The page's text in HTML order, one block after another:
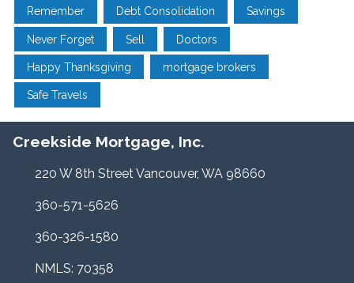
Remember Debt Consolidation Savings
Never Forget Sell Doctors
Happy Thanksgiving mortgage brokers
Safe Travels
Creekside Mortgage, Inc.
220 W 8th Street Vancouver, WA 98660
360-571-5626
360-326-1580
NMLS: 70358